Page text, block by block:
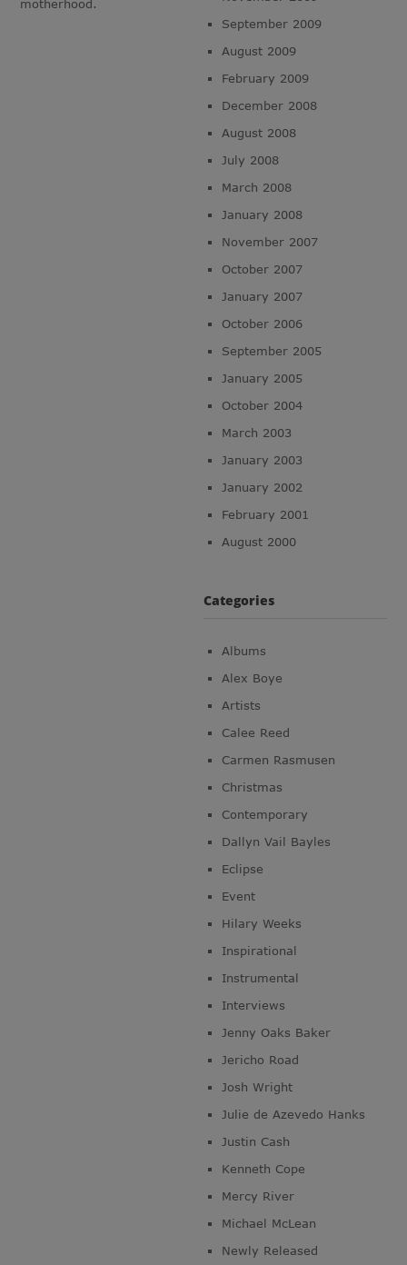
motherhood.
September 2009
August 2009
February 2009
December 2008
August 2008
July 2008
March 2008
January 2008
November 2007
October 2007
January 2007
October 2006
September 2005
January 2005
October 2004
March 2003
January 2003
January 2002
February 2001
August 2000
Categories
Albums
Alex Boye
Artists
Calee Reed
Carmen Rasmusen
Christmas
Contemporary
Dallyn Vail Bayles
Eclipse
Event
Hilary Weeks
Inspirational
Instrumental
Interviews
Jenny Oaks Baker
Jericho Road
Josh Wright
Julie de Azevedo Hanks
Justin Cash
Kenneth Cope
Mercy River
Michael McLean
Newly Released